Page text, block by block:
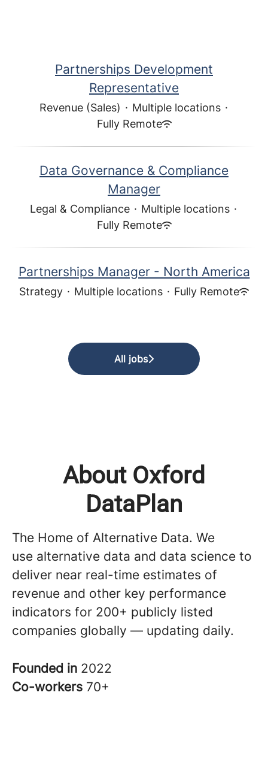
Partnerships Development
Representative
Revenue (Sales) · Multiple locations ·
Fully Remote
Data Governance & Compliance
Manager
Legal & Compliance · Multiple locations ·
Fully Remote
Partnerships Manager - North America
Strategy · Multiple locations · Fully Remote
All jobs
About Oxford
DataPlan
The Home of Alternative Data. We
use alternative data and data science to
deliver near real-time estimates of
revenue and other key performance
indicators for 200+ publicly listed
companies globally — updating daily.
Founded in 2022
Co-workers 70+